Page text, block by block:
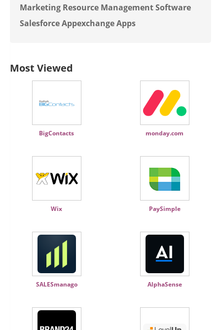
Marketing Resource Management Software
Salesforce Appexchange Apps
Most Viewed
BigContacts monday.com
Wix PaySimple
SALESmanago AlphaSense